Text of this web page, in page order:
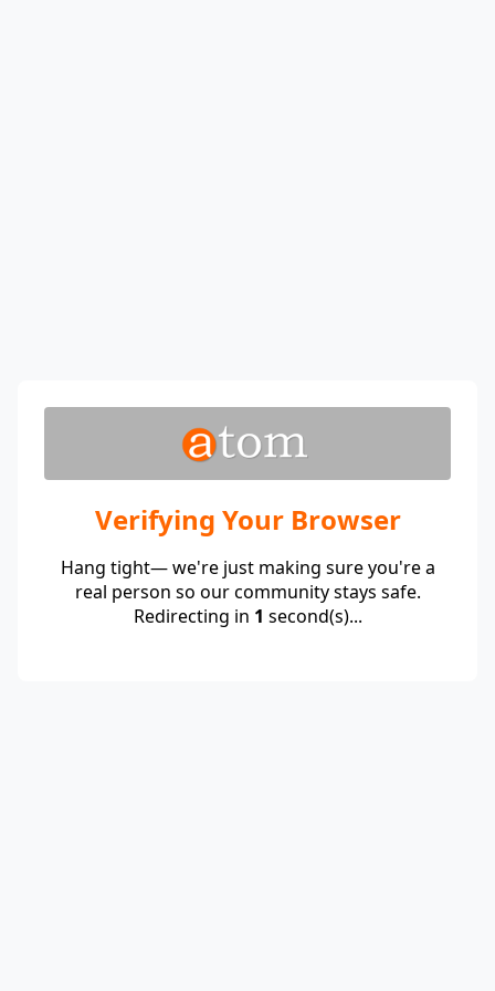
Verifying Your Browser
Hang tight— we're just making sure you're a
real person so our community stays safe.
Redirecting in 1 second(s)...